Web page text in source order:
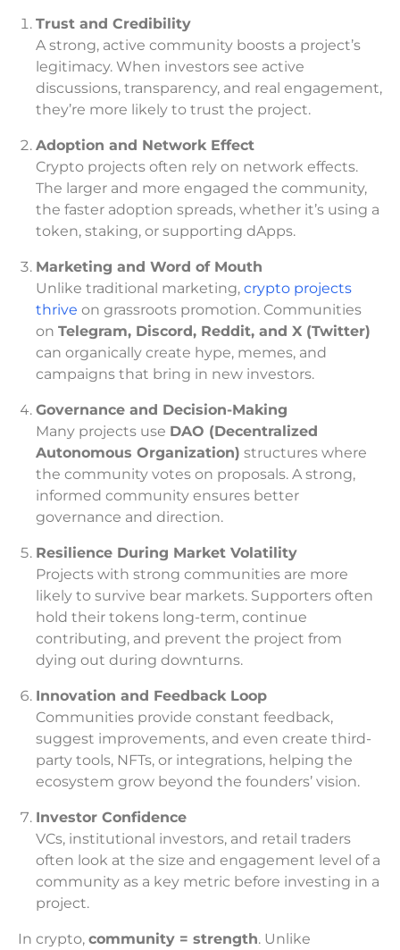
Trust and Credibility
A strong, active community boosts a project’s
legitimacy. When investors see active
discussions, transparency, and real engagement,
they’re more likely to trust the project.
Adoption and Network Effect
Crypto projects often rely on network effects.
The larger and more engaged the community,
the faster adoption spreads, whether it’s using a
token, staking, or supporting dApps.
Marketing and Word of Mouth
Unlike traditional marketing, crypto projects
thrive on grassroots promotion. Communities
on Telegram, Discord, Reddit, and X (Twitter)
can organically create hype, memes, and
campaigns that bring in new investors.
Governance and Decision-Making
Many projects use DAO (Decentralized
Autonomous Organization) structures where
the community votes on proposals. A strong,
informed community ensures better
governance and direction.
Resilience During Market Volatility
Projects with strong communities are more
likely to survive bear markets. Supporters often
hold their tokens long-term, continue
contributing, and prevent the project from
dying out during downturns.
Innovation and Feedback Loop
Communities provide constant feedback,
suggest improvements, and even create third-
party tools, NFTs, or integrations, helping the
ecosystem grow beyond the founders’ vision.
Investor Confidence
VCs, institutional investors, and retail traders
often look at the size and engagement level of a
community as a key metric before investing in a
project.
In crypto, community = strength. Unlike